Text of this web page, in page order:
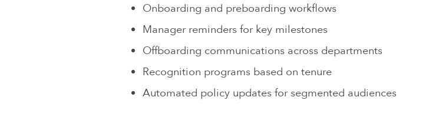
Onboarding and preboarding workflows
Manager reminders for key milestones
Offboarding communications across departments
Recognition programs based on tenure
Automated policy updates for segmented audiences